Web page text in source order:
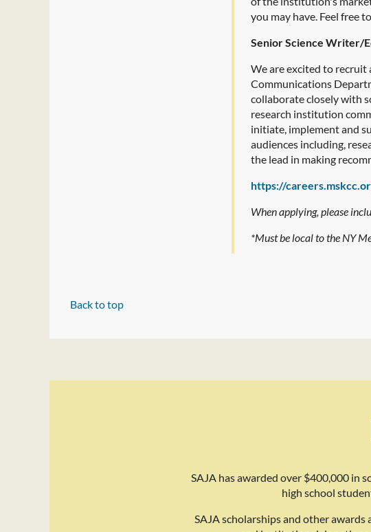
you may have. Feel free
Senior Science Writer/
We are excited to recruit
Communications
collaborate closely with
research institution
initiate, implement and
audiences including,
the lead in making
https://
When applying, please
*Must be local to the NY
Back to top
SAJA has awarded over $400,000 in
high school
SAJA scholarships and other